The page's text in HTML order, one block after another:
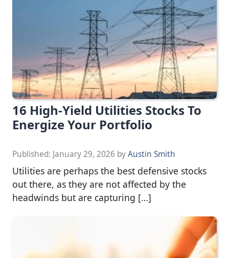
16 High-Yield Utilities Stocks To
Energize Your Portfolio
Published: January 29, 2026 byAustin Smith
Utilities are perhaps the best defensive stocks
out there, as they are not affected by the
headwinds but are capturing […]